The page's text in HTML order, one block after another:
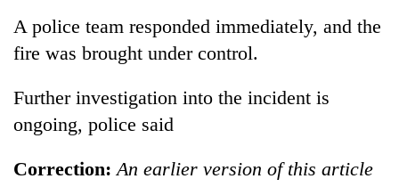
A police team responded immediately, and the
fire was brought under control.
Further investigation into the incident is
ongoing, police said
Correction: An earlier version of this article